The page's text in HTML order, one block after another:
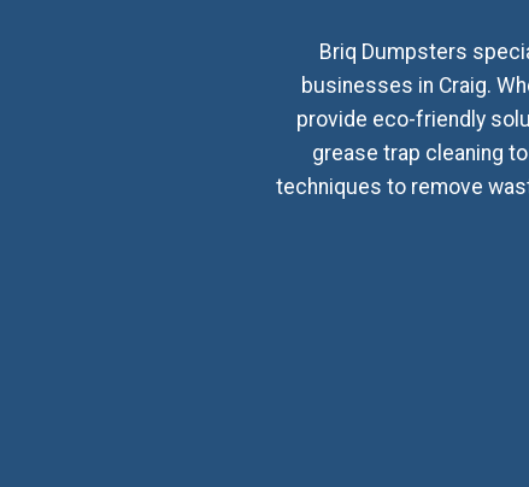
Briq Dumpsters
businesses in Craig.
provide eco-friendly
grease trap cleaning
techniques to remove